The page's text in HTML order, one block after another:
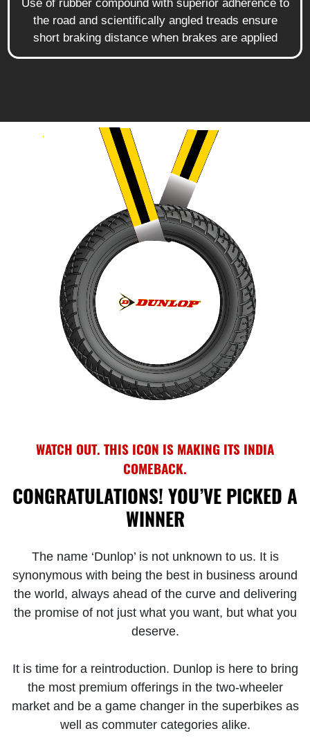
Use of rubber compound with superior adherence to
the road and scientifically angled treads ensure
short braking distance when brakes are applied
WATCH OUT. THIS ICON IS MAKING ITS INDIA
COMEBACK.
CONGRATULATIONS! YOU’VE PICKED A
WINNER
The name ‘Dunlop’ is not unknown to us. It is
synonymous with being the best in business around
the world, always ahead of the curve and delivering
the promise of not just what you want, but what you
deserve.
It is time for a reintroduction. Dunlop is here to bring
the most premium offerings in the two-wheeler
market and be a game changer in the superbikes as
well as commuter categories alike.